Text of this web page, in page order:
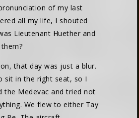
of my last
all my life, I shouted
Lieutenant Huether and
that day was just a blur.
sit in the right seat, so I
the Medevac and tried not
We flew to either Tay